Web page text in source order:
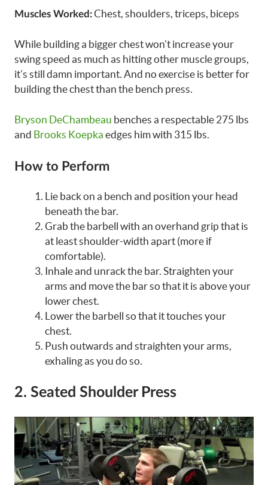
Muscles Worked:Chest, shoulders, triceps, biceps
While building a bigger chest won’t increase your
swing speed as much as hitting other muscle groups,
it’s still damn important. And no exercise is better for
building the chest than the bench press.
Bryson DeChambeau benches a respectable 275 lbs
and Brooks Koepka edges him with 315 lbs.
How to Perform
Lie back on a bench and position your head
beneath the bar.
Grab the barbell with an overhand grip that is
at least shoulder-width apart (more if
comfortable).
Inhale and unrack the bar. Straighten your
arms and move the bar so that it is above your
lower chest.
Lower the barbell so that it touches your
chest.
Push outwards and straighten your arms,
exhaling as you do so.
2. Seated Shoulder Press